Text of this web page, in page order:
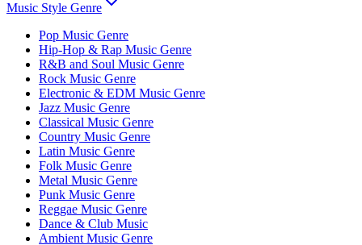
Music Style Genre
Pop Music Genre
Hip-Hop & Rap Music Genre
R&B and Soul Music Genre
Rock Music Genre
Electronic & EDM Music Genre
Jazz Music Genre
Classical Music Genre
Country Music Genre
Latin Music Genre
Folk Music Genre
Metal Music Genre
Punk Music Genre
Reggae Music Genre
Dance & Club Music
Ambient Music Genre